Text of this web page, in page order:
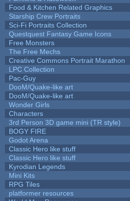
Food & Kitchen Related Graphics
Starship Crew Portraits
Sci-Fi Portraits Collection
Questquest Fantasy Game Icons
Free Monsters
The Free Mechs
Creative Commons Portrait Marathon
LPC Collection
Pac-Guy
DooM/Quake-like art
DooM/Quake-like art
Wonder Girls
Characters
3rd Person 3D game mini (TR style)
BOGY FIRE
Godot Arena
Classic Hero like stuff
Classic Hero like stuff
Kyrodian Legends
Mini Kits
RPG Tiles
platformer resources